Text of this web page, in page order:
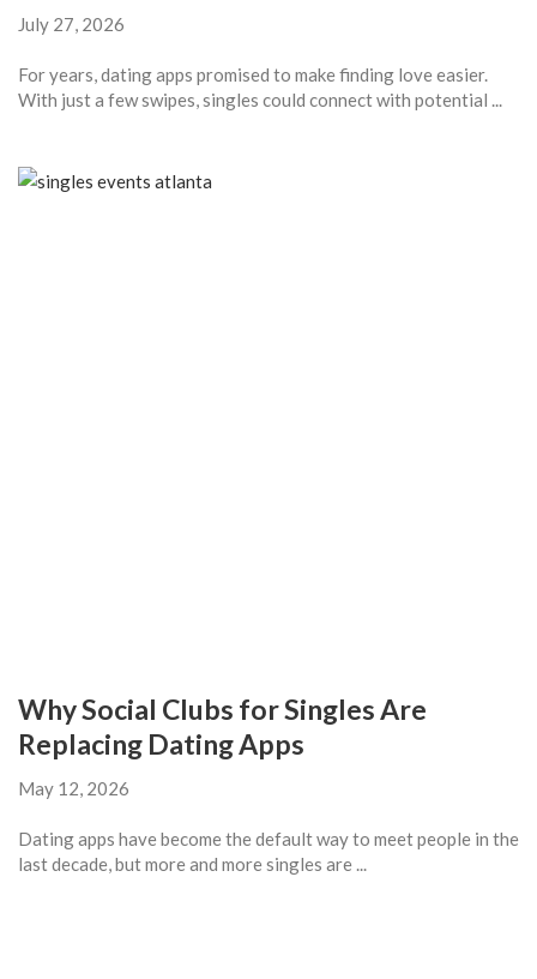
July 27, 2026
For years, dating apps promised to make finding love easier.
With just a few swipes, singles could connect with potential ...
Why Social Clubs for Singles Are
Replacing Dating Apps
May 12, 2026
Dating apps have become the default way to meet people in the
last decade, but more and more singles are ...